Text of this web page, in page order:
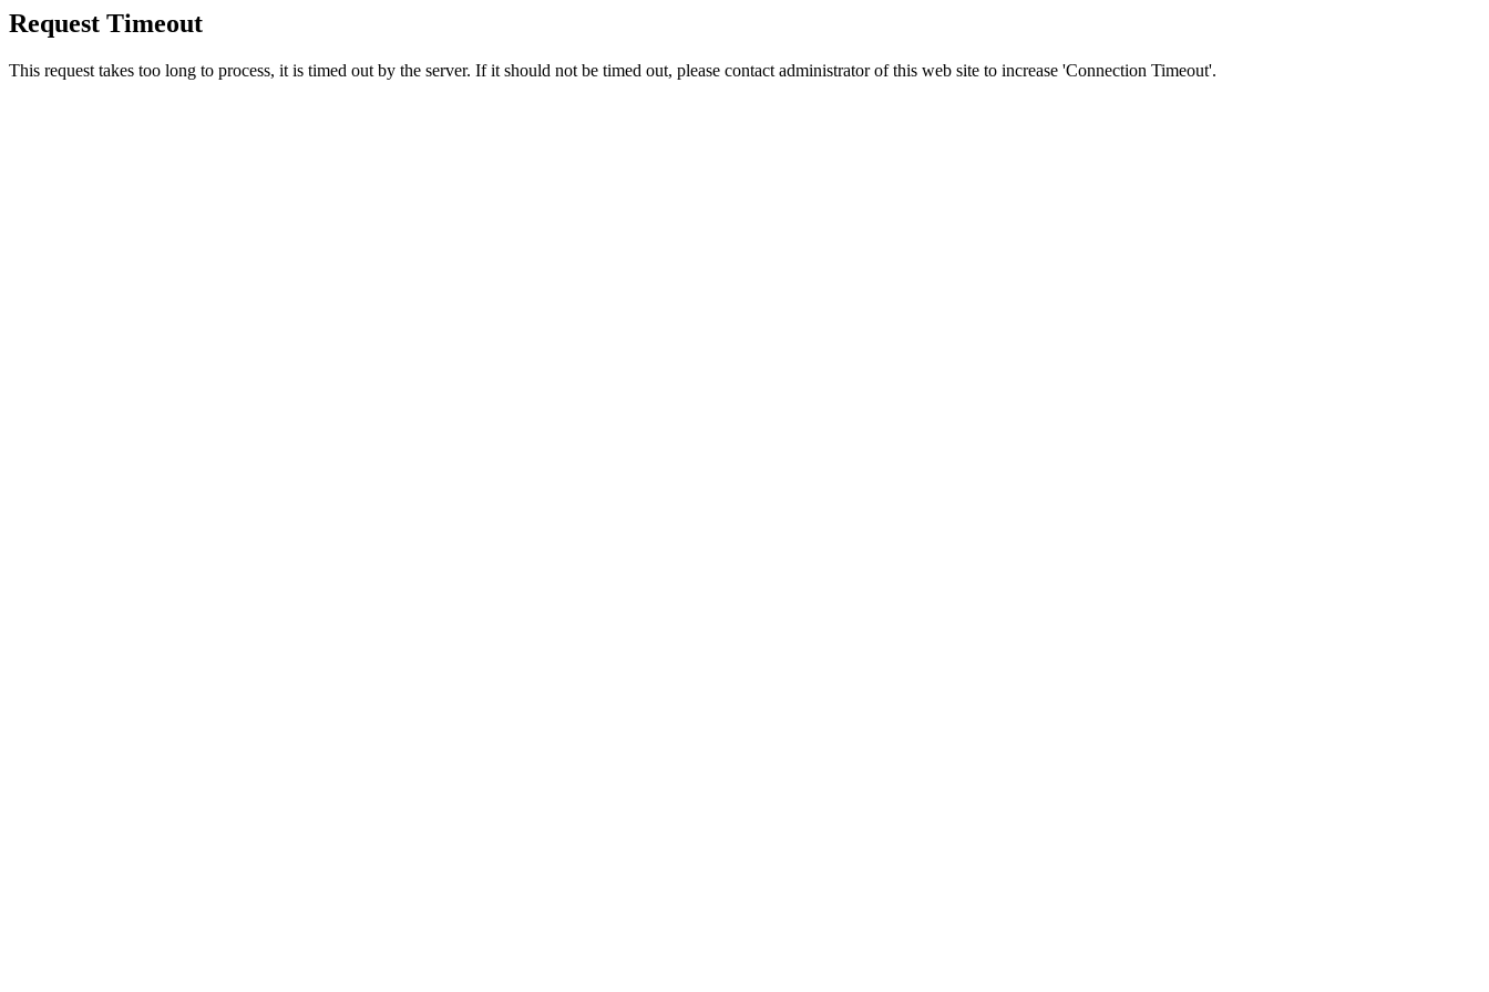
Request Timeout
This request takes too long to process, it is timed out by the server. If it should not be timed out, please contact administrator of this web site to increase 'Connection Timeout'.